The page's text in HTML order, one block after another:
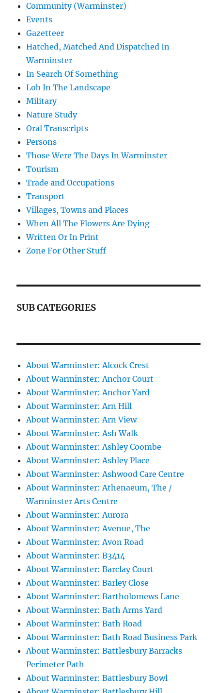
Community (Warminster)
Events
Gazetteer
Hatched, Matched And Dispatched In
Warminster
In Search Of Something
Lob In The Landscape
Military
Nature Study
Oral Transcripts
Persons
Those Were The Days In Warminster
Tourism
Trade and Occupations
Transport
Villages, Towns and Places
When All The Flowers Are Dying
Written Or In Print
Zone For Other Stuff
SUB CATEGORIES
About Warminster: Alcock Crest
About Warminster: Anchor Court
About Warminster: Anchor Yard
About Warminster: Arn Hill
About Warminster: Arn View
About Warminster: Ash Walk
About Warminster: Ashley Coombe
About Warminster: Ashley Place
About Warminster: Ashwood Care Centre
About Warminster: Athenaeum, The /
Warminster Arts Centre
About Warminster: Aurora
About Warminster: Avenue, The
About Warminster: Avon Road
About Warminster: B3414
About Warminster: Barclay Court
About Warminster: Barley Close
About Warminster: Bartholomews Lane
About Warminster: Bath Arms Yard
About Warminster: Bath Road
About Warminster: Bath Road Business Park
About Warminster: Battlesbury Barracks
Perimeter Path
About Warminster: Battlesbury Bowl